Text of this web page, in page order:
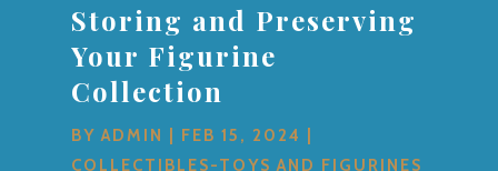
Storing and Preserving
Your Figurine
Collection
BYADMIN FEB 15, 2024
COLLECTIBLES-TOYS AND FIGURINES